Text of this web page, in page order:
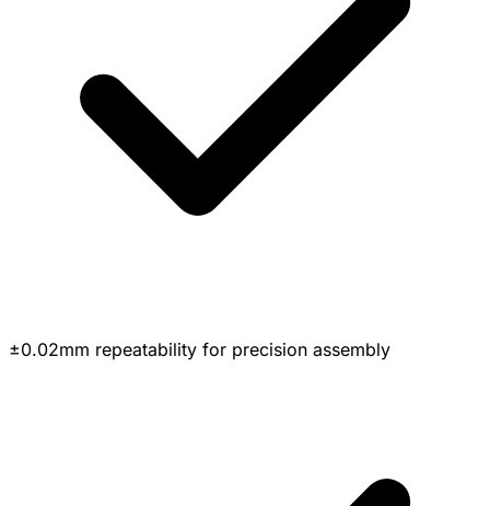
±0.02mm repeatability for precision assembly